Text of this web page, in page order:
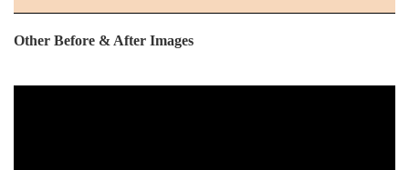
Other Before & After Images